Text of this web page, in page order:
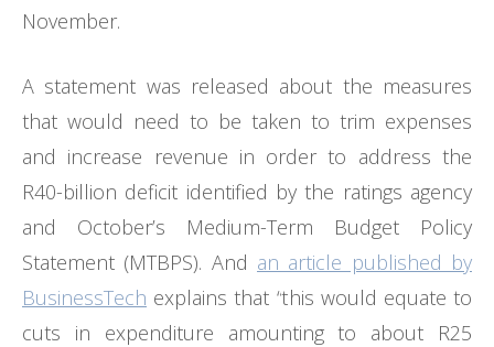
November.
A statement was released about the measures
that would need to be taken to trim expenses
and increase revenue in order to address the
R40-billion deficit identified by the ratings agency
and October’s Medium-Term Budget Policy
Statement (MTBPS). And an article published by
BusinessTech explains that “this would equate to
cuts in expenditure amounting to about R25